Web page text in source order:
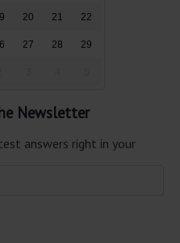
20 21 22
27 28 29
Newsletter
answers right in your